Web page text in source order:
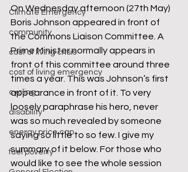
Climate Emergency
community
cost of living crisis
cost of living emergency
cycling
disability
energy price cap
fuel poverty
On Wednesday afternoon (27th May)
Boris Johnson appeared in front of
the Commons Liaison Committee. A
Prime Minister normally appears in
front of this committee around three
times a year. This was Johnson’s first
appearance in front of it. To very
loosely paraphrase his hero, never
was so much revealed by someone
saying so little to so few. I give my
summary of it below. For those who
would like to see the whole session